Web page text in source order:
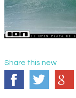
Share this new